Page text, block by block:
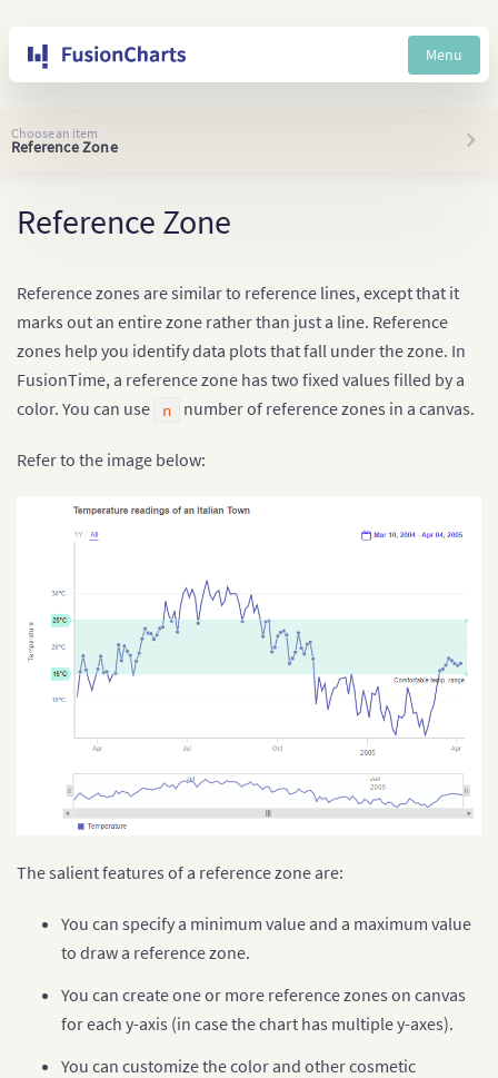
Menu
Choose an item
Reference Zone
Reference Zone
Reference zones are similar to reference lines, except that it
marks out an entire zone rather than just a line. Reference
zones help you identify data plots that fall under the zone. In
FusionTime, a reference zone has two fixed values filled by a
color. You can use n number of reference zones in a canvas.
Refer to the image below:
The salient features of a reference zone are:
You can specify a minimum value and a maximum value
to draw a reference zone.
You can create one or more reference zones on canvas
for each y-axis (in case the chart has multiple y-axes).
You can customize the color and other cosmetic